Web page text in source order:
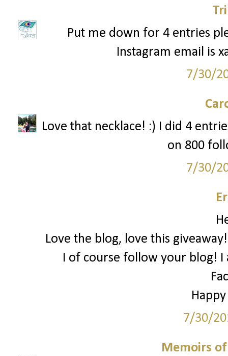
Put me down for 4 entries
Instagram email is
7/30/
Love that necklace! :) I did 4
on 800
7/30/
Love the blog, love this
I of course follow your blog!
7/30/
Memoirs